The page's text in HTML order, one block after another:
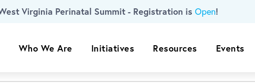
Virginia Perinatal Summit - Registration is Open!
Who We Are Initiatives Resources Events